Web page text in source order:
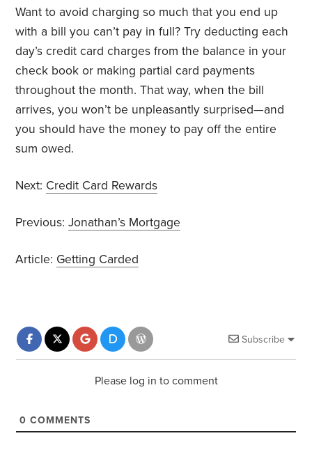
Want to avoid charging so much that you end up
with a bill you can’t pay in full? Try deducting each
day’s credit card charges from the balance in your
check book or making partial card payments
throughout the month. That way, when the bill
arrives, you won’t be unpleasantly surprised—and
you should have the money to pay off the entire
sum owed.
Next: Credit Card Rewards
Previous:Jonathan’s Mortgage
Article: Getting Carded
Subscribe
Please log in to comment
0 COMMENTS